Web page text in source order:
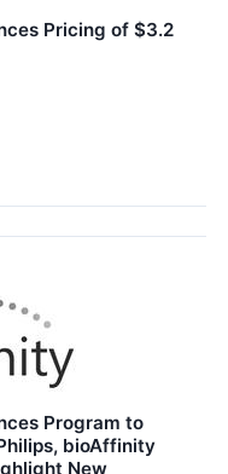
Pricing of $3.2
Program to
bioAffinity
New